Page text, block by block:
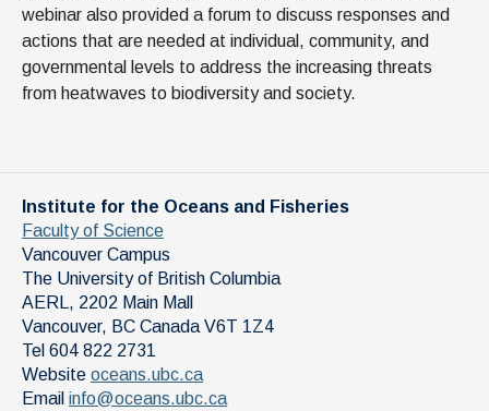
webinar also provided a forum to discuss responses and
actions that are needed at individual, community, and
governmental levels to address the increasing threats
from heatwaves to biodiversity and society.
Institute for the Oceans and Fisheries
Faculty of Science
Vancouver Campus
The University of British Columbia
AERL, 2202 Main Mall
Vancouver, BC Canada V6T 1Z4
Tel 604 822 2731
Website oceans.ubc.ca
Email info@oceans.ubc.ca